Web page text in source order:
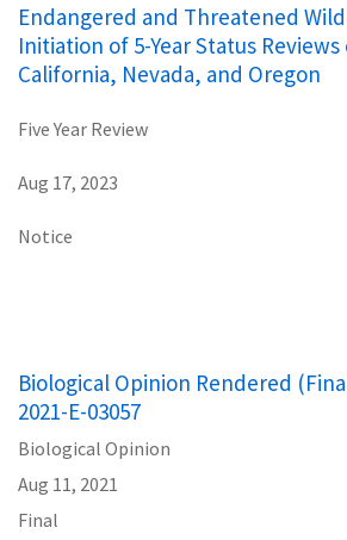
Endangered and Threatened
Initiation of 5-Year Status Reviews
California, Nevada, and Oregon
Five Year Review
Aug 17, 2023
Notice
Biological Opinion Rendered
2021-E-03057
Biological Opinion
Aug 11, 2021
Final